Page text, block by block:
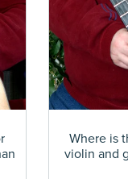
Where is
violin and